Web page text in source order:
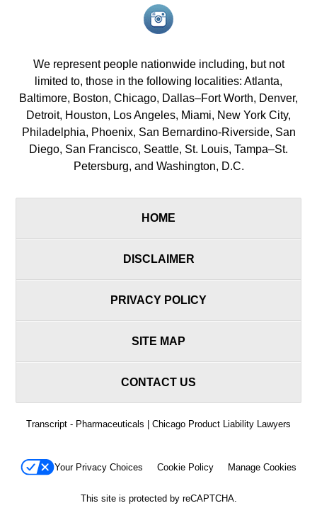
Instagram<
icon/span>
We represent people nationwide including, but not
limited to, those in the following localities: Atlanta,
Baltimore, Boston, Chicago, Dallas–Fort Worth, Denver,
Detroit, Houston, Los Angeles, Miami, New York City,
Philadelphia, Phoenix, San Bernardino-Riverside, San
Diego, San Francisco, Seattle, St. Louis, Tampa–St.
Petersburg, and Washington, D.C.
HOME
DISCLAIMER
PRIVACY POLICY
SITE MAP
CONTACT US
Transcript - Pharmaceuticals | Chicago Product Liability Lawyers
Your Privacy Choices Cookie Policy Manage Cookies
This site is protected by reCAPTCHA.